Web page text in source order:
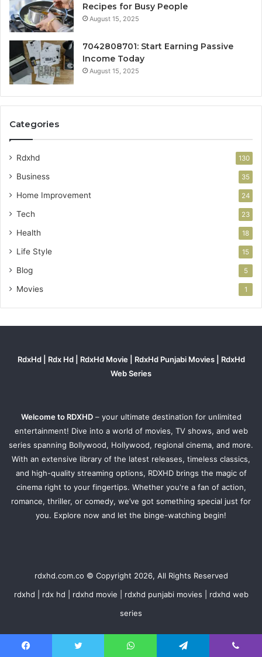
Recipes for Busy People
August 15, 2025
7042808701: Start Earning Passive
Income Today
August 15, 2025
Categories
Rdxhd 130
Business 35
Home Improvement 24
Tech 23
Health 18
Life Style 15
Blog 5
Movies 1
RdxHd | Rdx Hd | RdxHd Movie | RdxHd Punjabi Movies | RdxHd
Web Series
Welcome to RDXHD– your ultimate destination for unlimited
entertainment! Dive into a world of movies, TV shows, and web
series spanning Bollywood, Hollywood, regional cinema, and more.
With an extensive library of the latest releases, timeless classics,
and high-quality streaming options, RDXHD brings the magic of
cinema right to your fingertips. Whether you're a fan of action,
romance, thriller, or comedy, we’ve got something special just for
you. Explore now and let the binge-watching begin!
rdxhd.com.co © Copyright 2026, All Rights Reserved
rdxhd | rdx hd | rdxhd movie | rdxhd punjabi movies | rdxhd web
series